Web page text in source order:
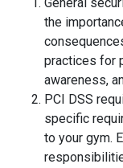
the
practices for
awareness,
PCI DSS
specific
to your gym.